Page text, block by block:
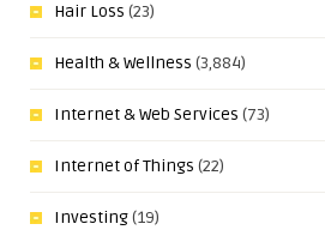
Hair Loss (23)
Health & Wellness (3,884)
Internet & Web Services (73)
Internet of Things (22)
Investing(19)